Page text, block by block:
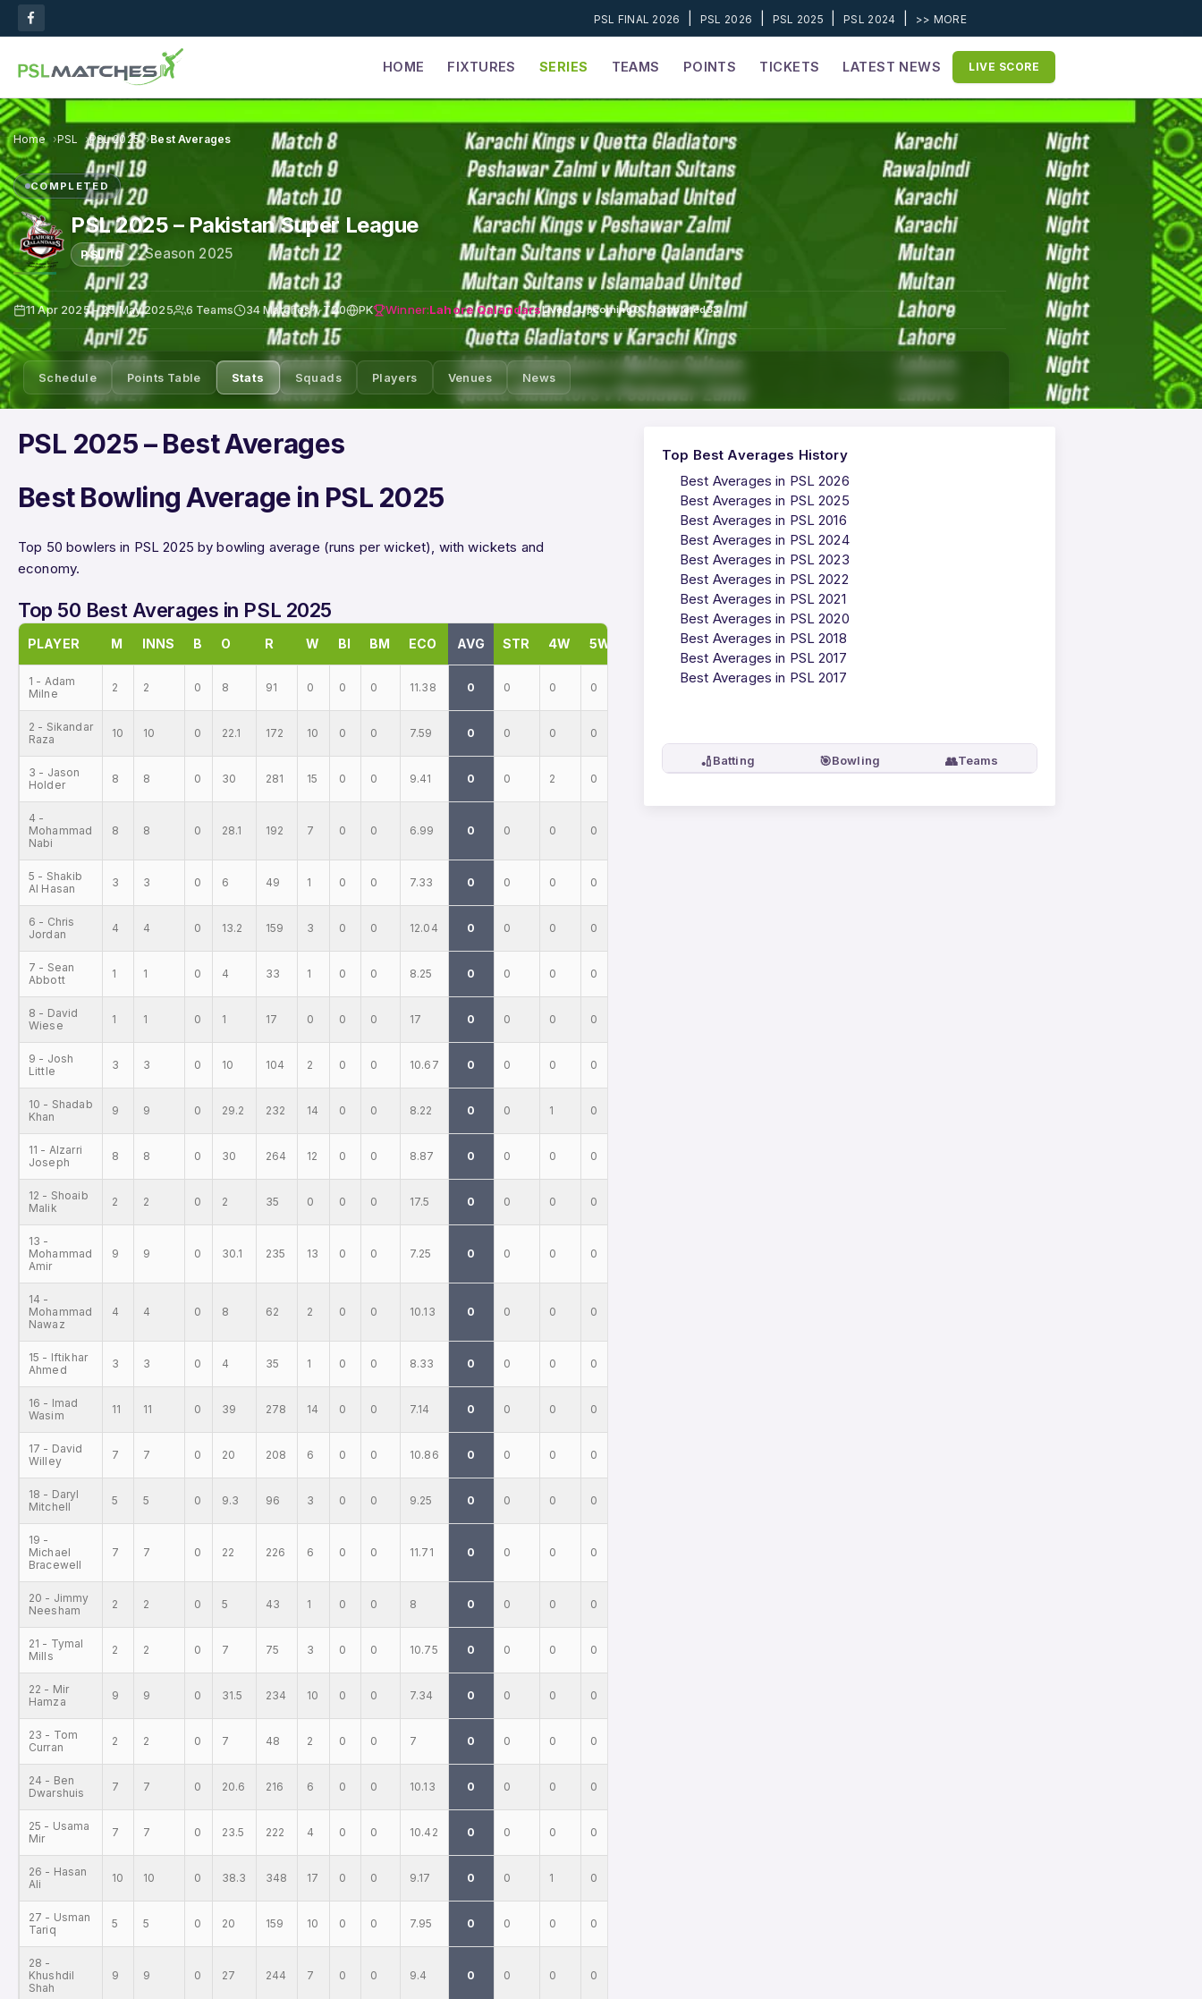
PSL FINAL 2026 PSL 2026 PSL 2025 |PSL 2024 >> MORE
HOME FIXTURES SERIES TEAMS POINTS TICKETS LATEST NEWS LIVE SCORE
Home PSL PSL 2025 Best Averages
COMPLETED
PSL 2025 – Pakistan Super League
PSL 10 ·Season 2025
11 Apr 2025 – 25 May 2025 6 Teams 34 Matches T20 PK Winner:Lahore QalandarsLive0 · Upcoming0 · Completed33
Schedule Points Table Stats Squads Players Venues News
PSL 2025 – Best Averages
Best Bowling Average in PSL 2025
Top 50 bowlers in PSL 2025 by bowling average (runs per wicket), with wickets and
economy.
Top 50 Best Averages in PSL 2025
PLAYER M INNS B O R W BI BM ECO AVG STR 4W 5W
1 - Adam
Milne
2 2 0 8 91 0 0 0 11.38 0 0 0 0
2 - Sikandar
Raza
10 10 0 22.1 172 10 0 0 7.59 0 0 0 0
3 - Jason
Holder
8 8 0 30 281 15 0 0 9.41 0 0 2 0
4 -
Mohammad
Nabi
8 8 0 28.1 192 7 0 0 6.99 0 0 0 0
5 - Shakib
Al Hasan
3 3 0 6 49 1 0 0 7.33 0 0 0 0
6 - Chris
Jordan
4 4 0 13.2 159 3 0 0 12.04 0 0 0 0
7 - Sean
Abbott
1 1 0 4 33 1 0 0 8.25 0 0 0 0
8 - David
Wiese
1 1 0 1 17 0 0 0 17 0 0 0 0
9 - Josh
Little
3 3 0 10 104 2 0 0 10.67 0 0 0 0
10 - Shadab
Khan
9 9 0 29.2 232 14 0 0 8.22 0 0 1 0
11 - Alzarri
Joseph
8 8 0 30 264 12 0 0 8.87 0 0 0 0
12 - Shoaib
Malik
2 2 0 2 35 0 0 0 17.5 0 0 0 0
13 -
Mohammad
Amir
9 9 0 30.1 235 13 0 0 7.25 0 0 0 0
14 -
Mohammad
Nawaz
4 4 0 8 62 2 0 0 10.13 0 0 0 0
15 - Iftikhar
Ahmed
3 3 0 4 35 1 0 0 8.33 0 0 0 0
16 - Imad
Wasim
11 11 0 39 278 14 0 0 7.14 0 0 0 0
17 - David
Willey
7 7 0 20 208 6 0 0 10.86 0 0 0 0
18 - Daryl
Mitchell
5 5 0 9.3 96 3 0 0 9.25 0 0 0 0
19 -
Michael
Bracewell
7 7 0 22 226 6 0 0 11.71 0 0 0 0
20 - Jimmy
Neesham
2 2 0 5 43 1 0 0 8 0 0 0 0
21 - Tymal
Mills
2 2 0 7 75 3 0 0 10.75 0 0 0 0
22 - Mir
Hamza
9 9 0 31.5 234 10 0 0 7.34 0 0 0 0
23 - Tom
Curran
2 2 0 7 48 2 0 0 7 0 0 0 0
24 - Ben
Dwarshuis
7 7 0 20.6 216 6 0 0 10.13 0 0 0 0
25 - Usama
Mir
7 7 0 23.5 222 4 0 0 10.42 0 0 0 0
26 - Hasan
Ali
10 10 0 38.3 348 17 0 0 9.17 0 0 1 0
27 - Usman
Tariq
5 5 0 20 159 10 0 0 7.95 0 0 0 0
28 -
Khushdil
Shah
9 9 0 27 244 7 0 0 9.4 0 0 0 0
Top Best Averages History
Best Averages in PSL 2026
Best Averages in PSL 2025
Best Averages in PSL 2016
Best Averages in PSL 2024
Best Averages in PSL 2023
Best Averages in PSL 2022
Best Averages in PSL 2021
Best Averages in PSL 2020
Best Averages in PSL 2018
Best Averages in PSL 2017
Best Averages in PSL 2017
🏏Batting 🎯Bowling 👥Teams